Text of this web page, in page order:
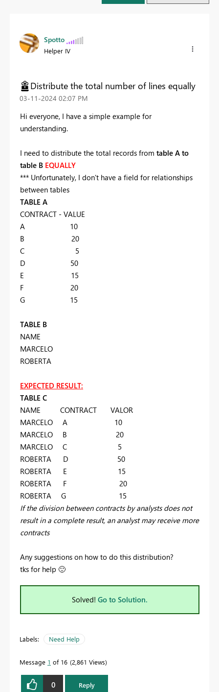
Spotto
Helper IV
Distribute the total number of lines equally
‎03-11-2024 02:07 PM
Hi everyone, I have a simple example for
understanding.
I need to distribute the total records from table A to
table B EQUALLY
*** Unfortunately, I don't have a field for relationships
between tables
TABLE A
CONTRACT - VALUE
A 10
B 20
C 5
D 50
E 15
F 20
G 15
TABLE B
NAME
MARCELO
ROBERTA
EXPECTED RESULT:
TABLE C
NAME CONTRACT VALOR
MARCELO A 10
MARCELO B 20
MARCELO C 5
ROBERTA D 50
ROBERTA E 15
ROBERTA F 20
ROBERTA G 15
If the division between contracts by analysts does not
result in a complete result, an analyst may receive more
contracts
Any suggestions on how to do this distribution?
tks for help 🙂
Solved! Go to Solution.
Labels: Need Help
Message 1 of 16 2,861 Views
0 Reply